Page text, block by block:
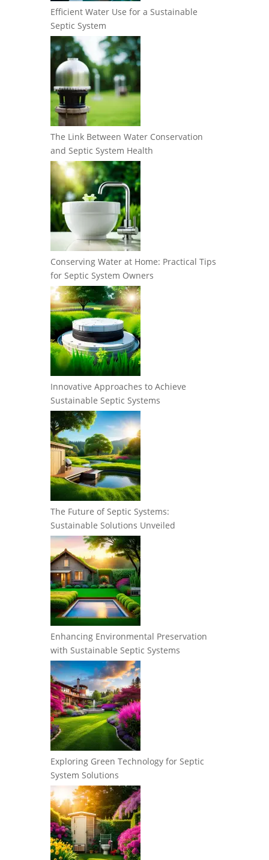
Efficient Water Use for a Sustainable
Septic System
The Link Between Water Conservation
and Septic System Health
Conserving Water at Home: Practical Tips
for Septic System Owners
Innovative Approaches to Achieve
Sustainable Septic Systems
The Future of Septic Systems:
Sustainable Solutions Unveiled
Enhancing Environmental Preservation
with Sustainable Septic Systems
Exploring Green Technology for Septic
System Solutions